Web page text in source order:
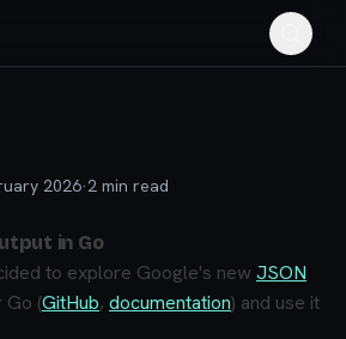
2026·2 min read
in Go
to explore Google's new JSON
Go (GitHub, documentation) and use it